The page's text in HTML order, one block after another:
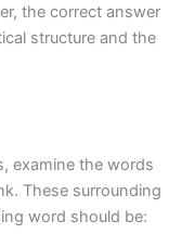
the correct answer
structure and the
examine the words
These surrounding
word should be: